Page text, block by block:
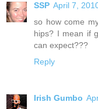
SSP April 7,
so how come
hips? I mean if
can expect???
Reply
Irish Gumbo